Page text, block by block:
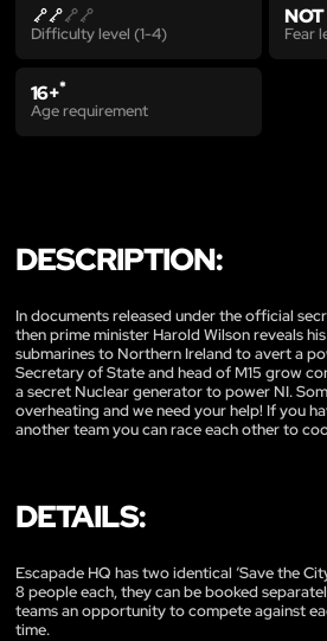
Difficulty level (1-4) Fear
16+*
Age requirement
DESCRIPTION:
In documents released under the official
then prime minister Harold Wilson reveals
submarines to Northern Ireland to avert a
Secretary of State and head of M15 grow
a secret Nuclear generator to power NI.
overheating and we need your help! If you
another team you can race each other to
DETAILS:
Escapade HQ has two identical ‘Save the
8 people each, they can be booked
teams an opportunity to compete against
time.